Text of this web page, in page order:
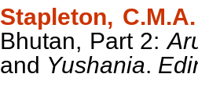
Stapleton, C.M.A.
Bhutan, Part 2:
and Yushania.